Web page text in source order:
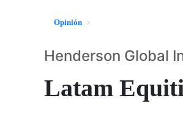
Opinión
Latam
Henderson Global